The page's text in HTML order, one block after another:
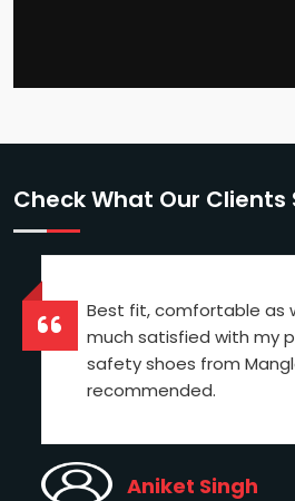
Check What Our Clients
Best fit, comfortable as
much satisfied with my
safety shoes from
recommended.
Aniket Singh